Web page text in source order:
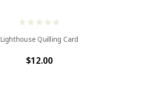
Lighthouse Quilling Card
$12.00